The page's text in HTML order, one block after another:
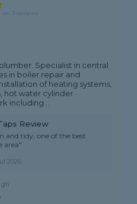
on 3 reviews
Specialist in central
in boiler repair and
of heating systems,
hot water cylinder
including...
Review
and tidy, one of the best
area"
2026